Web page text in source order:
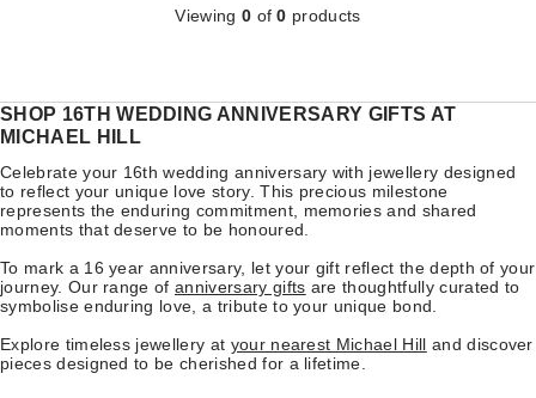
Viewing 0 of0 products
SHOP 16TH WEDDING ANNIVERSARY GIFTS AT
MICHAEL HILL
Celebrate your 16th wedding anniversary with jewellery designed
to reflect your unique love story. This precious milestone
represents the enduring commitment, memories and shared
moments that deserve to be honoured.
To mark a 16 year anniversary, let your gift reflect the depth of your
journey. Our range ofanniversary gifts are thoughtfully curated to
symbolise enduring love, a tribute to your unique bond.
Explore timeless jewellery at your nearest Michael Hill and discover
pieces designed to be cherished for a lifetime.